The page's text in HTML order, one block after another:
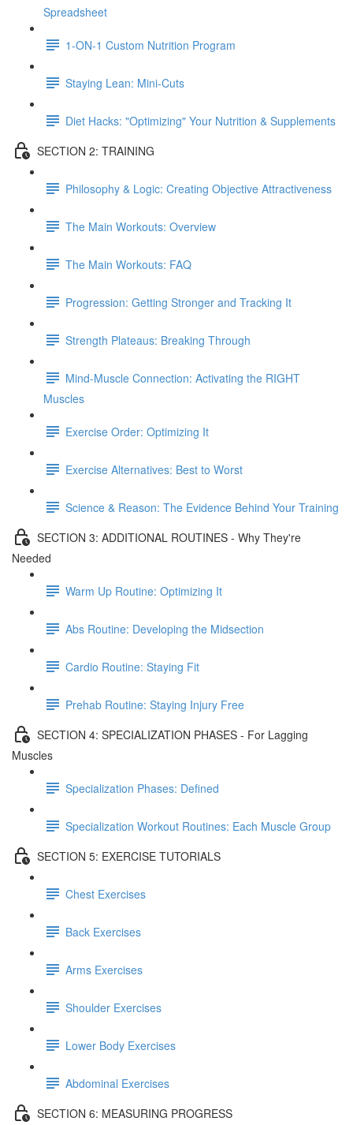
Spreadsheet
1-ON-1 Custom Nutrition Program
Staying Lean: Mini-Cuts
Diet Hacks: "Optimizing" Your Nutrition & Supplements
SECTION 2: TRAINING
Philosophy & Logic: Creating Objective Attractiveness
The Main Workouts: Overview
The Main Workouts: FAQ
Progression: Getting Stronger and Tracking It
Strength Plateaus: Breaking Through
Mind-Muscle Connection: Activating the RIGHT
Muscles
Exercise Order: Optimizing It
Exercise Alternatives: Best to Worst
Science & Reason: The Evidence Behind Your Training
SECTION 3: ADDITIONAL ROUTINES - Why They're
Needed
Warm Up Routine: Optimizing It
Abs Routine: Developing the Midsection
Cardio Routine: Staying Fit
Prehab Routine: Staying Injury Free
SECTION 4: SPECIALIZATION PHASES - For Lagging
Muscles
Specialization Phases: Defined
Specialization Workout Routines: Each Muscle Group
SECTION 5: EXERCISE TUTORIALS
Chest Exercises
Back Exercises
Arms Exercises
Shoulder Exercises
Lower Body Exercises
Abdominal Exercises
SECTION 6: MEASURING PROGRESS